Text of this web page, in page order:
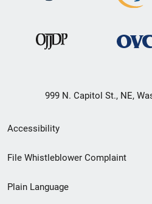
999 N. Capitol St., NE,
Secondary
Footer
menu
Accessibility
File Whistleblower Complaint
Plain Language